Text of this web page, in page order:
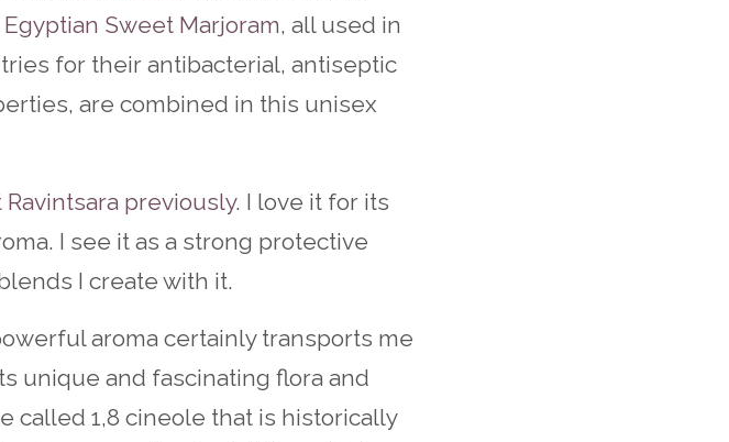
Egyptian Sweet Marjoram, all used in
for their antibacterial, antiseptic
are combined in this unisex
Ravintsara previously. I love it for its
I see it as a strong protective
I create with it.
aroma certainly transports me
unique and fascinating flora and
called 1,8 cineole that is historically